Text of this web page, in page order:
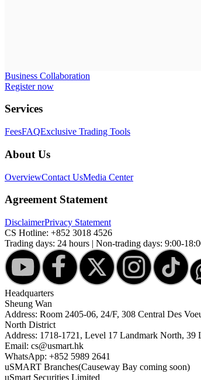
Business Collaboration
Register now
Services
FeesFAQExclusive Trading Tools
About Us
OverviewContact UsMedia Center
Agreement Statement
DisclaimerPrivacy Statement
CS Hotline: +852 3018 4526
Trading days: 24 hours | Non-trading days: 9:00-
Headquarters
Sheung Wan
Address: Room 2405-06, 24/F, 308 Central Des
North District
Address: 1718-1721, Level 17 Landmark North,
Email: cs@usmart.hk
WhatsApp: +852 5989 2641
uSMART Branches(Causeway Bay coming soon)
uSmart Securities Limited